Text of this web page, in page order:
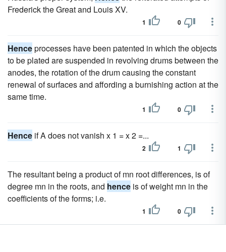
Frederick the Great and Louis XV.
1 0
Henceprocesses have been patented in which the objects
to be plated are suspended in revolving drums between the
anodes, the rotation of the drum causing the constant
renewal of surfaces and affording a burnishing action at the
same time.
1 0
Hence if A does not vanish x 1 = x 2 =...
2 1
The resultant being a product of mn root differences, is of
degree mn in the roots, and hence is of weight mn in the
coefficients of the forms; i.e.
1 0